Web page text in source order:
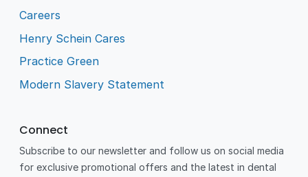
Careers
Henry Schein Cares
Practice Green
Modern Slavery Statement
Connect
Subscribe to our newsletter and follow us on social media
for exclusive promotional offers and the latest in dental